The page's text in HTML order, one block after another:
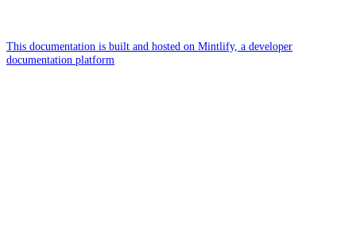
This documentation is built and hosted on Mintlify, a developer
documentation platform